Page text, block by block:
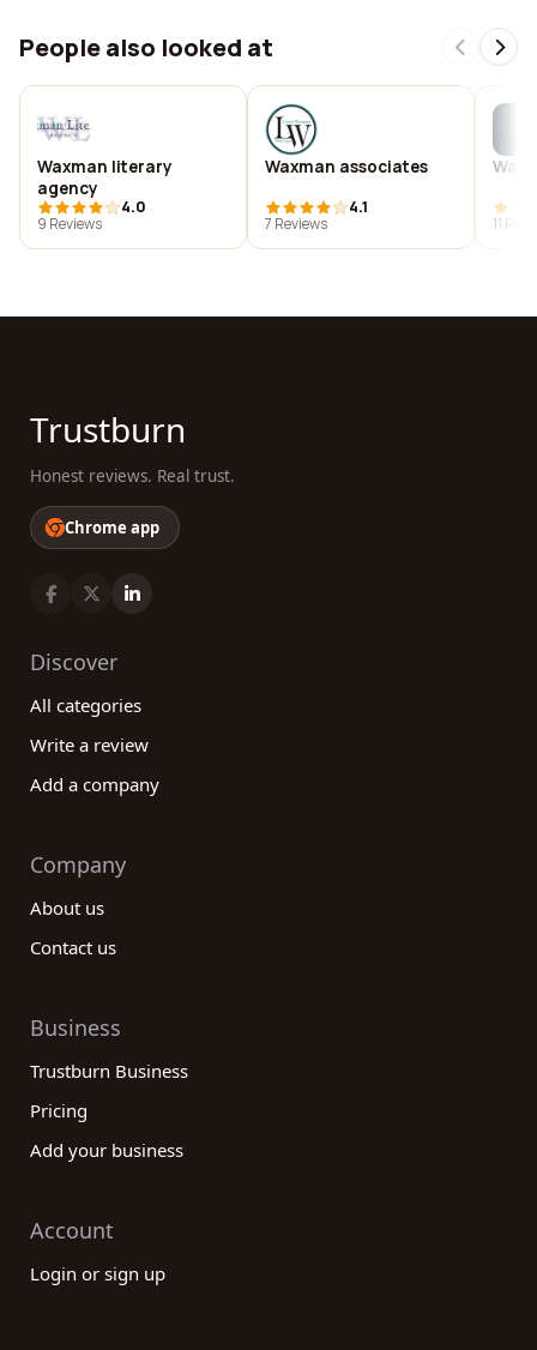
People also looked at
Waxman literary
agency
4.0
9 Reviews
Waxman associates
4.1
7 Reviews
11
Trustburn
Honest reviews. Real trust.
Chrome app
Discover
All categories
Write a review
Add a company
Company
About us
Contact us
Business
Trustburn Business
Pricing
Add your business
Account
Login or sign up